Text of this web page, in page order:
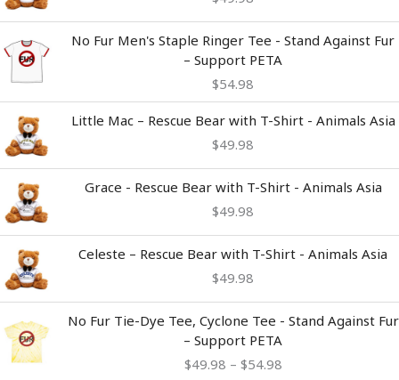
No Fur Men's Staple Ringer Tee - Stand Against Fur
– Support PETA
$54.98
Little Mac – Rescue Bear with T-Shirt - Animals Asia
$49.98
Grace - Rescue Bear with T-Shirt - Animals Asia
$49.98
Celeste – Rescue Bear with T-Shirt - Animals Asia
$49.98
No Fur Tie-Dye Tee, Cyclone Tee - Stand Against Fur
– Support PETA
$49.98 – $54.98
range:
$49.98
through